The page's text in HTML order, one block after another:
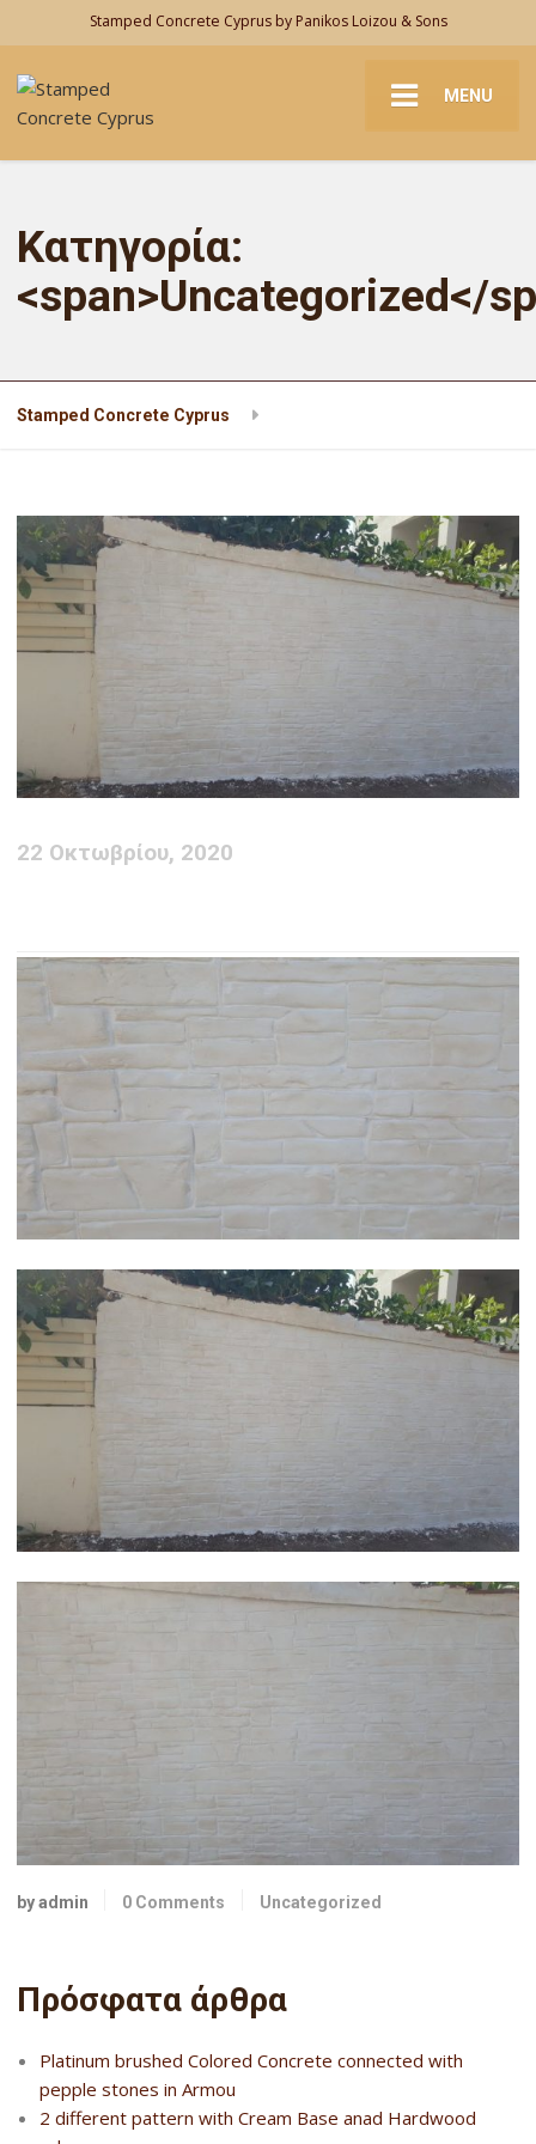
Stamped Concrete Cyprus by Panikos Loizou & Sons
MENU
Κατηγορία:
<span>Uncategorized</
Stamped Concrete Cyprus
22 Οκτωβρίου, 2020
by admin 0 Comments Uncategorized
Πρόσφατα άρθρα
Platinum brushed Colored Concrete connected with
pepple stones in Armou
2 different pattern with Cream Base anad Hardwood